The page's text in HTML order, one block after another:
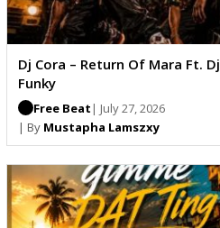
Dj Cora – Return Of Mara Ft. Dj
Funky
Free Beat | July 27, 2026
| By Mustapha Lamszxy